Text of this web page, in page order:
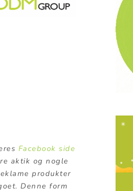
Facebook side
aktik og nogle
produkter
Denne form